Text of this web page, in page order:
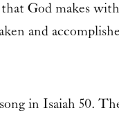
God makes
and
in Isaiah 50.